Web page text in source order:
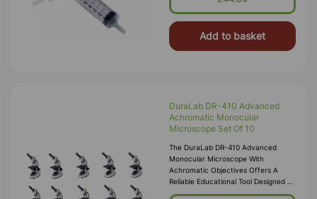
Add to basket
DuraLab DR-410 Advanced
Achromatic Monocular
Microscope Set Of 10
The DuraLab DR-410 Advanced
Monocular Microscope With
Achromatic Objectives Offers A
Reliable Educational Tool Designed To
Enhance Learning Experiences For